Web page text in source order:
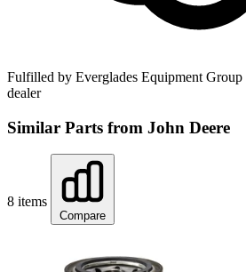
Fulfilled by Everglades Equipment Group
dealer
Similar Parts from John Deere
8 items
Compare